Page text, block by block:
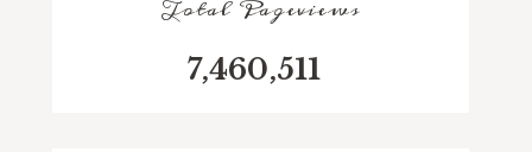
Total Pageviews
7,460,511